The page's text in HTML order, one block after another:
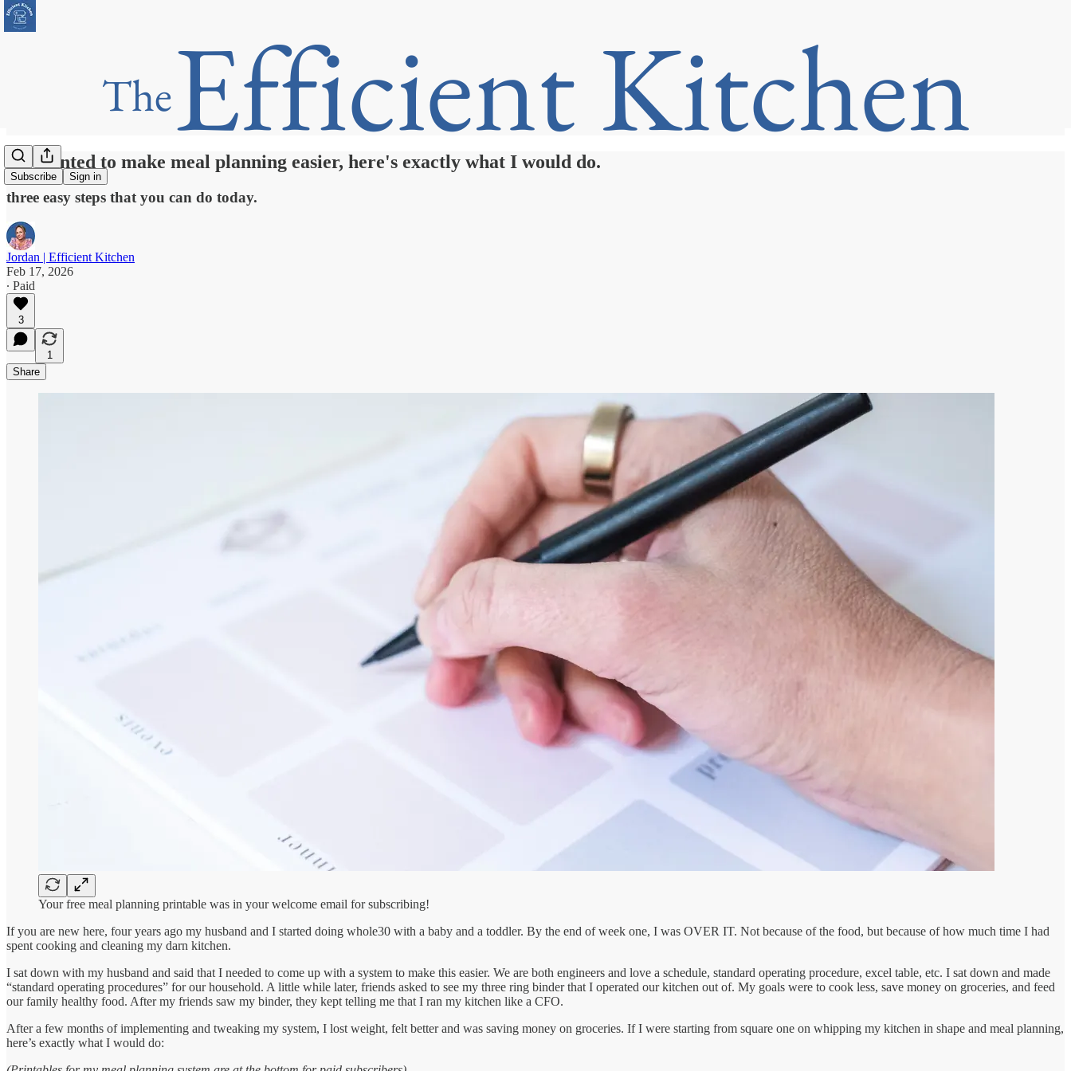
Subscribe Sign in
If I wanted to make meal planning easier, here's exactly what I would do.
three easy steps that you can do today.
Jordan | Efficient Kitchen
Feb 17, 2026
∙ Paid
3
1
Share
Your free meal planning printable was in your welcome email for subscribing!
If you are new here, four years ago my husband and I started doing whole30 with a baby and a toddler. By the end of week one, I was OVER IT. Not because of the food, but because of how much time I had
spent cooking and cleaning my darn kitchen.
I sat down with my husband and said that I needed to come up with a system to make this easier. We are both engineers and love a schedule, standard operating procedure, excel table, etc. I sat down and made
“standard operating procedures” for our household. A little while later, friends asked to see my three ring binder that I operated our kitchen out of. My goals were to cook less, save money on groceries, and feed
our family healthy food. After my friends saw my binder, they kept telling me that I ran my kitchen like a CFO.
After a few months of implementing and tweaking my system, I lost weight, felt better and was saving money on groceries. If I were starting from square one on whipping my kitchen in shape and meal planning,
here’s exactly what I would do: